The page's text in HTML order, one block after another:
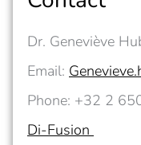
Dr. Geneviève
Email:
Phone: +32 2
Di-Fusion